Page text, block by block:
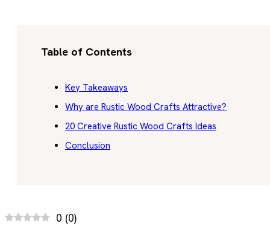
Table of Contents
Key Takeaways
Why are Rustic Wood Crafts Attractive?
20 Creative Rustic Wood Crafts Ideas
Conclusion
0 (0)